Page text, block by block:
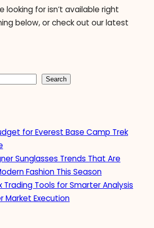
looking for isn’t available right
below, or check out our latest
Search
for Everest Base Camp Trek
Sunglasses Trends That Are
Fashion This Season
Trading Tools for Smarter Analysis
Market Execution